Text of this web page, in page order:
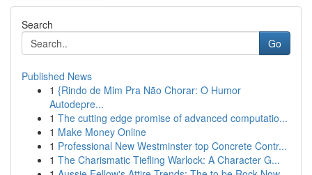
Search
Go
Published News
1 {Rindo de Mim Pra Não Chorar: O Humor
Autodepre...
1 The cutting edge promise of advanced computatio...
1 Make Money Online
1 Professional New Westminster top Concrete Contr...
1 The Charismatic Tiefling Warlock: A Character G...